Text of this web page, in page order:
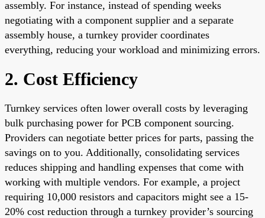
assembly. For instance, instead of spending weeks
negotiating with a component supplier and a separate
assembly house, a turnkey provider coordinates
everything, reducing your workload and minimizing errors.
2. Cost Efficiency
Turnkey services often lower overall costs by leveraging
bulk purchasing power for PCB component sourcing.
Providers can negotiate better prices for parts, passing the
savings on to you. Additionally, consolidating services
reduces shipping and handling expenses that come with
working with multiple vendors. For example, a project
requiring 10,000 resistors and capacitors might see a 15-
20% cost reduction through a turnkey provider’s sourcing